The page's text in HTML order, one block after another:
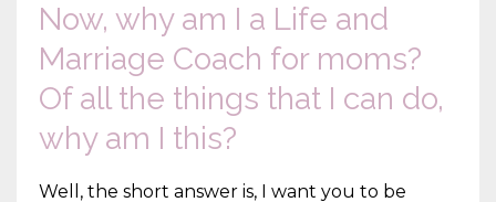
Now, why am I a Life and
Marriage Coach for moms?
Of all the things that I can do,
why am I this?
Well, the short answer is, I want you to be